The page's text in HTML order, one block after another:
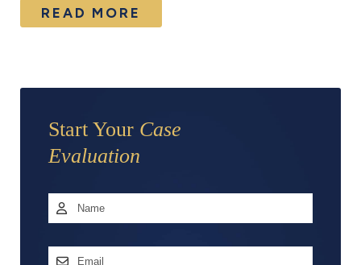
READ MORE
Start Your Case
Evaluation
Name *
Email